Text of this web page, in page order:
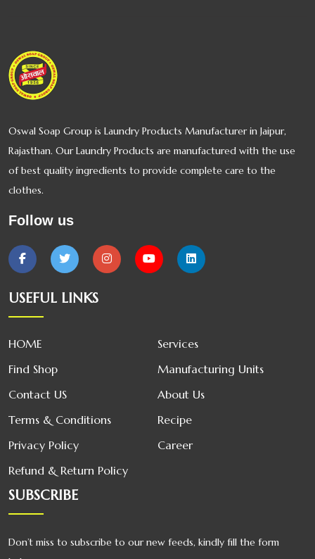
Oswal Cosmetics
OSWAL GULAB
SHARBAT
Broom
Oswal Glass
Oswal Soap Group is Laundry Products Manufacturer in Jaipur,
Rajasthan. Our Laundry Products are manufactured with the use
of best quality ingredients to provide complete care to the
clothes.
Follow us
USEFUL LINKS
HOME
Services
Find Shop
Manufacturing Units
Contact US
About Us
Terms & Conditions
Recipe
Privacy Policy
Career
Refund & Return Policy
SUBSCRIBE
Don’t miss to subscribe to our new feeds, kindly fill the form